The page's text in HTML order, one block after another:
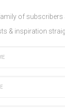
of subscribers
& inspiration